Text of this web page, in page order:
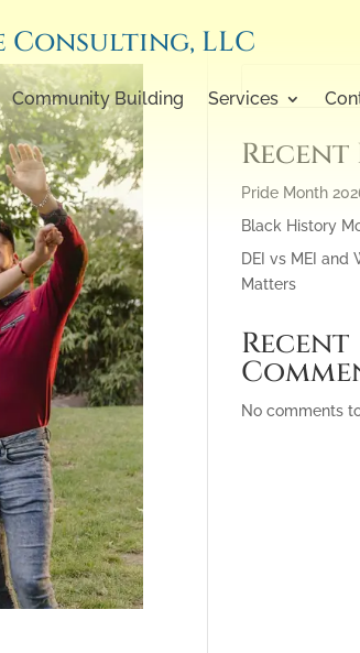
Consulting, LLC
Community Building Services
Recent
Pride Month
Black History
DEI vs MEI and
Matters
Recent
No comments